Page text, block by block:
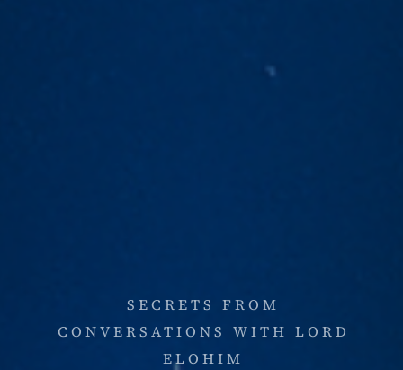
SECRETS FROM
CONVERSATIONS WITH LORD
ELOHIM